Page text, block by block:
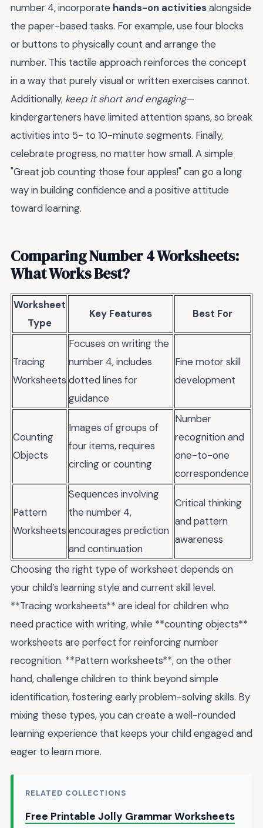
number 4, incorporate hands-on activitiesalongside
the paper-based tasks. For example, use four blocks
or buttons to physically count and arrange the
number. This tactile approach reinforces the concept
in a way that purely visual or written exercises cannot.
Additionally, keep it short and engaging—
kindergarteners have limited attention spans, so break
activities into 5- to 10-minute segments. Finally,
celebrate progress, no matter how small. A simple
"Great job counting those four apples!" can go a long
way in building confidence and a positive attitude
toward learning.
Comparing Number 4 Worksheets:
What Works Best?
Worksheet
Type
Key Features Best For
Tracing
Worksheets
Focuses on writing the
number 4, includes
dotted lines for
guidance
Fine motor skill
development
Counting
Objects
Images of groups of
four items, requires
circling or counting
Number
recognition and
one-to-one
correspondence
Pattern
Worksheets
Sequences involving
the number 4,
encourages prediction
and continuation
Critical thinking
and pattern
awareness
Choosing the right type of worksheet depends on
your child’s learning style and current skill level.
**Tracing worksheets** are ideal for children who
need practice with writing, while **counting objects**
worksheets are perfect for reinforcing number
recognition. **Pattern worksheets**, on the other
hand, challenge children to think beyond simple
identification, fostering early problem-solving skills. By
mixing these types, you can create a well-rounded
learning experience that keeps your child engaged and
eager to learn more.
RELATED COLLECTIONS
Free Printable Jolly Grammar Worksheets